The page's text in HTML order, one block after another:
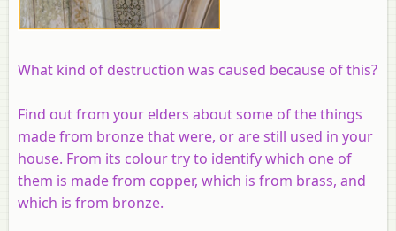
What kind of destruction was caused because of this?
Find out from your elders about some of the things
made from bronze that were, or are still used in your
house. From its colour try to identify which one of
them is made from copper, which is from brass, and
which is from bronze.